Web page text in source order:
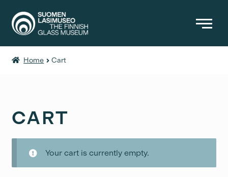
BOOKS
Home Cart
CART
Your cart is currently empty.